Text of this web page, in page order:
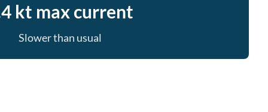
kt max current
Slower than usual